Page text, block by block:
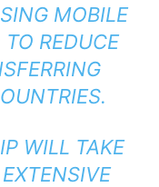
MOBILE
REDUCE
WILL TAKE